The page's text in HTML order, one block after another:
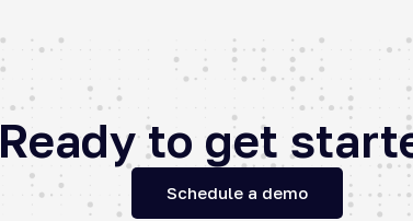
Ready to get
Schedule a demo